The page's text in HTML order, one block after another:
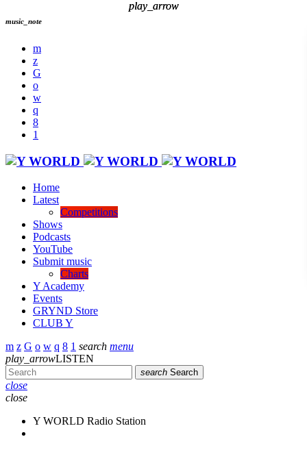
music_note
Home
Latest
Competitions
Shows
Podcasts
YouTube
Submit music
Charts
Y Academy
Events
GRYND Store
CLUB Y
search menu
play_arrowLISTEN
search Search
close
close
play_arrow
Y WORLD Radio Station
play_arrow